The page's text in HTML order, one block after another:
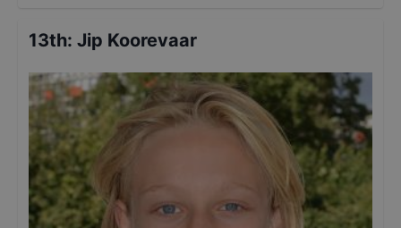
13th: Jip Koorevaar